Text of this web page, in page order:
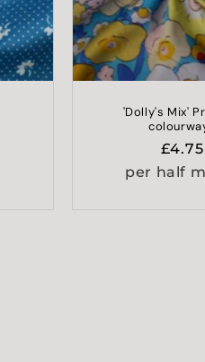
'Dolly's Mix'
price
£4.75
per half